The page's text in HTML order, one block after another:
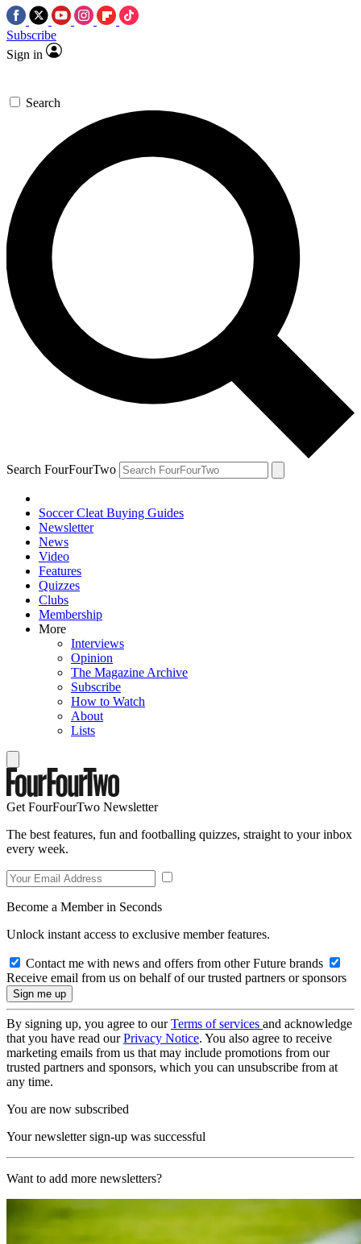
Subscribe
Sign in
Search
Search FourFourTwo
Soccer Cleat Buying Guides
Newsletter
News
Video
Features
Quizzes
Clubs
Membership
More
Interviews
Opinion
The Magazine Archive
Subscribe
How to Watch
About
Lists
Get FourFourTwo Newsletter
The best features, fun and footballing quizzes, straight to your inbox
every week.
Become a Member in Seconds
Unlock instant access to exclusive member features.
Contact me with news and offers from other Future brands
Receive email from us on behalf of our trusted partners or sponsors
By signing up, you agree to ourTerms of services and acknowledge
that you have read ourPrivacy Notice. You also agree to receive
marketing emails from us that may include promotions from our
trusted partners and sponsors, which you can unsubscribe from at
any time.
You are now subscribed
Your newsletter sign-up was successful
Want to add more newsletters?